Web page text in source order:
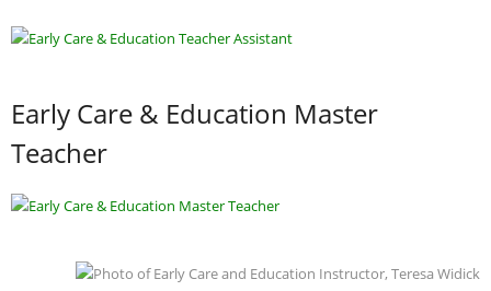
Adult Day Services
Early Care & Education Master
Teacher